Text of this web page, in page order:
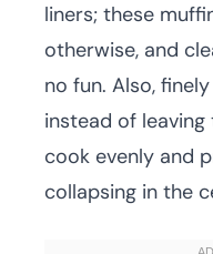
liners; these
otherwise, and
no fun. Also,
instead of
cook evenly and
collapsing in the